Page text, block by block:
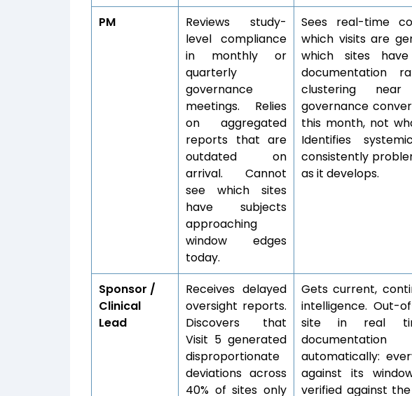
PM
Reviews study-
level compliance
in monthly or
quarterly
governance
meetings. Relies
on aggregated
reports that are
outdated on
arrival. Cannot
see which sites
have subjects
approaching
window edges
today.
Sees real-time
which visits are
which sites
documentation
clustering
governance
this month, not
Identifies
consistently
as it develops.
Sponsor /
Clinical
Lead
Receives delayed
oversight reports.
Discovers that
Visit 5 generated
disproportionate
deviations across
40% of sites only
Gets current,
intelligence. Out-
site in real
automatically:
against its
verified against